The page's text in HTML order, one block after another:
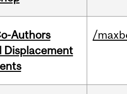
Authors
Displacement
/